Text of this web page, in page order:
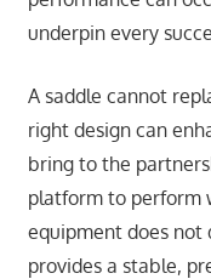
underpin every
A saddle cannot
right design can
bring to the
platform to perform
equipment does
provides a stable,